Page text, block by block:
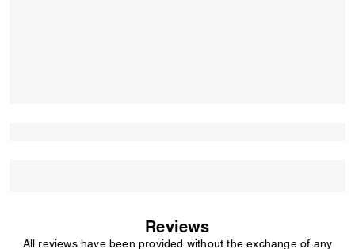
Reviews
All reviews have been provided without the exchange of any